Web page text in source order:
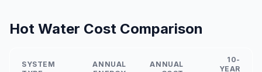
Hot Water Cost Comparison
SYSTEM
ANNUAL
ANNUAL
10-
YEAR